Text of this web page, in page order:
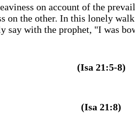
on account of the
on the other. In this lonely
say with the prophet, "I was
(Isa 21:5-8)
(Isa 21:8)